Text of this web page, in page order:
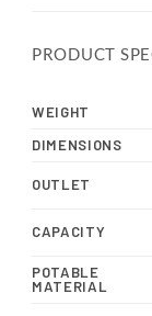
PRODUCT
WEIGHT
DIMENSIONS
OUTLET
CAPACITY
POTABLE
MATERIAL